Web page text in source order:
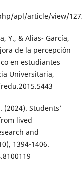
apl/article/view/
Y., & Alias- García,
de la percepción
en estudiantes
Universitaria,
(2024). Students’
lived
and
1394-1406.